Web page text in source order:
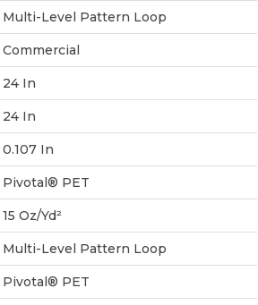
Multi-Level Pattern Loop
Commercial
24 In
24 In
0.107 In
Pivotal® PET
15 Oz/yd²
Multi-Level Pattern Loop
Pivotal® PET